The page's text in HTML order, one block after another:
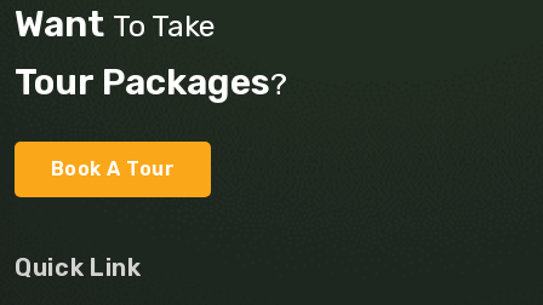
Want To Take
Tour Packages?
Book A Tour
Quick Link